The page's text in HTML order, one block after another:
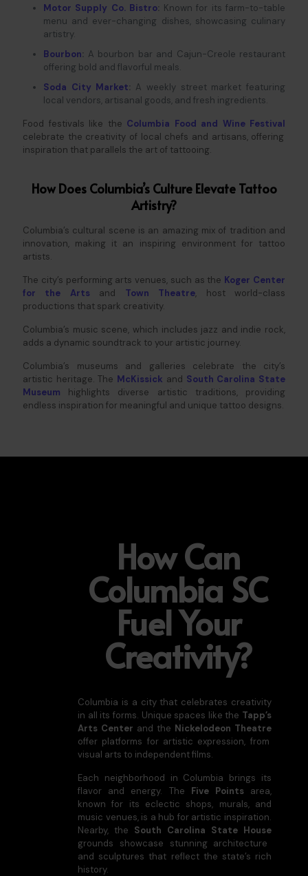
Motor Supply Co. Bistro: Known for its farm-to-table
menu and ever-changing dishes, showcasing culinary
artistry.
Bourbon: A bourbon bar and Cajun-Creole restaurant
offering bold and flavorful meals.
Soda City Market: A weekly street market featuring
local vendors, artisanal goods, and fresh ingredients.
Food festivals like the Columbia Food and Wine Festival
celebrate the creativity of local chefs and artisans, offering
inspiration that parallels the art of tattooing.
How Does Columbia’s Culture Elevate Tattoo
Artistry?
Columbia’s cultural scene is an amazing mix of tradition and
innovation, making it an inspiring environment for tattoo
artists.
The city’s performing arts venues, such as the Koger Center
for the Arts and Town Theatre, host world-class
productions that spark creativity.
Columbia’s music scene, which includes jazz and indie rock,
adds a dynamic soundtrack to your artistic journey.
Columbia’s museums and galleries celebrate the city’s
artistic heritage. The McKissick and South Carolina State
Museum highlights diverse artistic traditions, providing
endless inspiration for meaningful and unique tattoo designs.
How Can
Columbia SC
Fuel Your
Creativity?
Columbia is a city that celebrates creativity
in all its forms. Unique spaces like the Tapp’s
Arts Center and the Nickelodeon Theatre
offer platforms for artistic expression, from
visual arts to independent films.
Each neighborhood in Columbia brings its
flavor and energy. The
Five Pointsarea,
known for its eclectic shops, murals, and
music venues, is a hub for artistic inspiration.
Nearby, the South Carolina State House
grounds showcase stunning architecture
and sculptures that reflect the state’s rich
history.